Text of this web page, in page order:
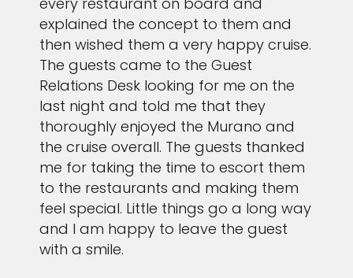
explained the concept to them and
then wished them a very happy cruise.
The guests came to the Guest
Relations Desk looking for me on the
last night and told me that they
thoroughly enjoyed the Murano and
the cruise overall. The guests thanked
me for taking the time to escort them
to the restaurants and making them
feel special. Little things go a long way
and I am happy to leave the guest
with a smile.